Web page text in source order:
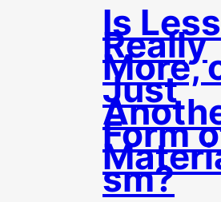
Is Less
Really
More,
Just
Form
sm?